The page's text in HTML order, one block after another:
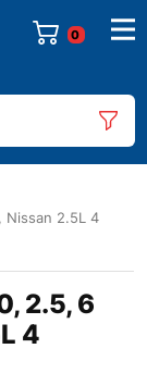
0
Nissan 2.5L 4
2.5, 6
4